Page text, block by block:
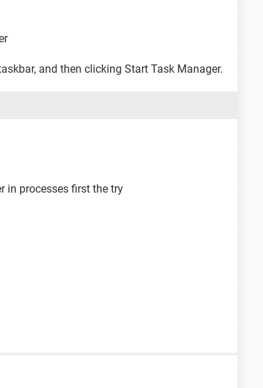
and then clicking Start Task Manager.
in processes first the try